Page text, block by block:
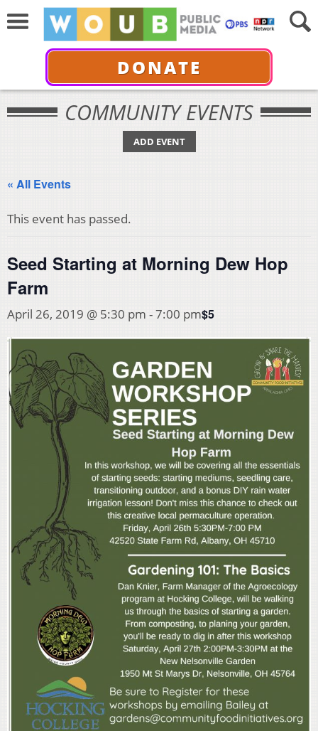
DONATE
COMMUNITY EVENTS
ADD EVENT
« All Events
This event has passed.
Seed Starting at Morning Dew Hop
Farm
April 26, 2019 @ 5:30 pm -7:00 pm$5